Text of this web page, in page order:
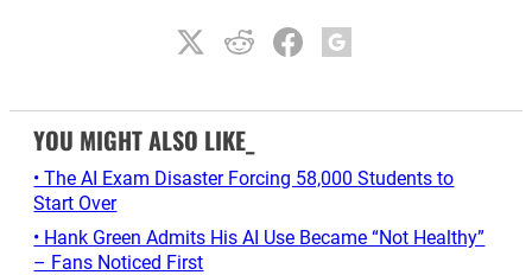
YOU MIGHT ALSO LIKE_
• The AI Exam Disaster Forcing 58,000 Students to
Start Over
• Hank Green Admits His AI Use Became “Not Healthy”
– Fans Noticed First